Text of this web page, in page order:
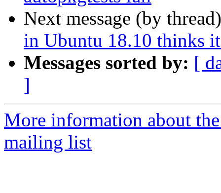
Next message (by
in Ubuntu 18.10 thinks
Messages sorted by: [
]
More information about
mailing list